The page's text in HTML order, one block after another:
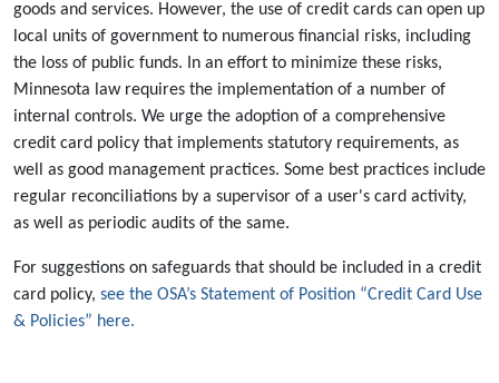
goods and services. However, the use of credit cards can open up
local units of government to numerous financial risks, including
the loss of public funds. In an effort to minimize these risks,
Minnesota law requires the implementation of a number of
internal controls. We urge the adoption of a comprehensive
credit card policy that implements statutory requirements, as
well as good management practices. Some best practices include
regular reconciliations by a supervisor of a user's card activity,
as well as periodic audits of the same.
For suggestions on safeguards that should be included in a credit
card policy, see the OSA’s Statement of Position “Credit Card Use
& Policies” here.